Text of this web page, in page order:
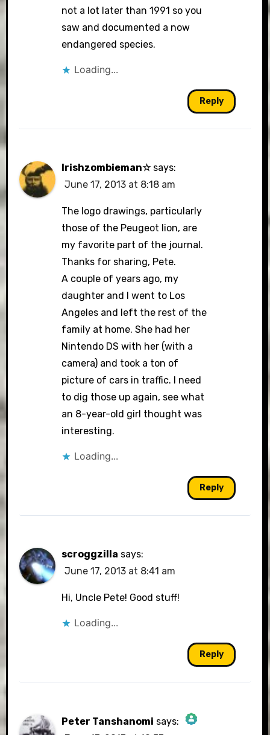
not a lot later than 1991 so you
saw and documented a now
endangered species.
Loading...
Reply
Irishzombieman☆ says:
June 17, 2013 at 8:18 am
The logo drawings, particularly
those of the Peugeot lion, are
my favorite part of the journal.
Thanks for sharing, Pete.
A couple of years ago, my
daughter and I went to Los
Angeles and left the rest of the
family at home. She had her
Nintendo DS with her (with a
camera) and took a ton of
picture of cars in traffic. I need
to dig those up again, see what
an 8-year-old girl thought was
interesting.
Loading...
Reply
scroggzilla says:
June 17, 2013 at 8:41 am
Hi, Uncle Pete! Good stuff!
Loading...
Reply
Peter Tanshanomi says: